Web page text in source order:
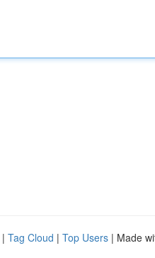
| Tag Cloud | Top Users | Made